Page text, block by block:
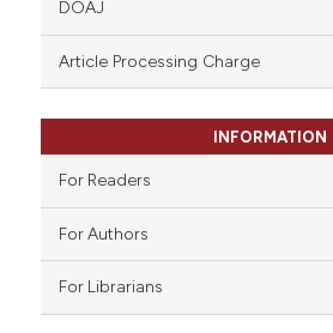
describing whether
mentions, or contrasts
claim, and a label
was made.
DOAJ
Article Processing Charge
INFORMATION
For Readers
For Authors
For Librarians